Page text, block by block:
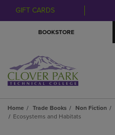
GIFT CARDS
BOOKSTORE
Home Trade Books Non Fiction
Ecosystems and Habitats